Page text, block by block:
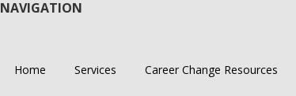
NAVIGATION
Home Services Career Change Resources